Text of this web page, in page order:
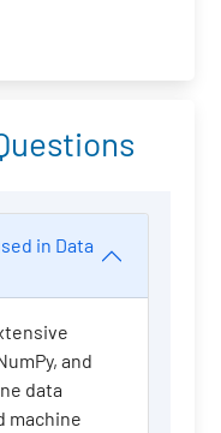
and
data
machine